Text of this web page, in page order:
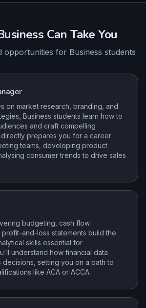
Can Take You
opportunities for Business students
on market research, branding, and
Business students learn how to
and craft compelling
directly prepares you for a career
teams, developing product
consumer trends to drive sales
budgeting, cash flow
and-loss statements build the
skills essential for
understand how financial data
decisions, setting you on a path to
like ACA or ACCA.